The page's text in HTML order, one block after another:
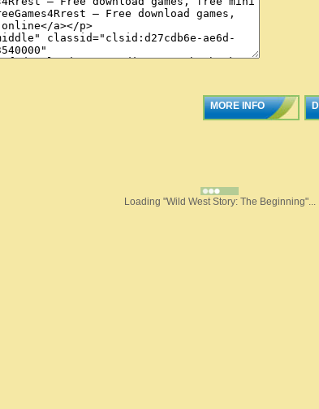
MORE INFO
Loading "Wild West Story: The Beginning"...